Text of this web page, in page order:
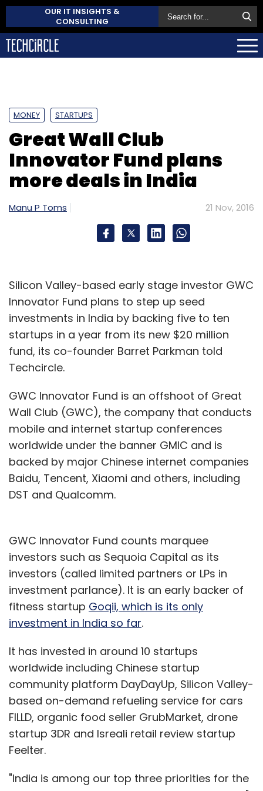
OUR IT INSIGHTS &
CONSULTING
MONEY STARTUPS
Great Wall Club
Innovator Fund plans
more deals in India
Manu P Toms 21 Nov, 2016
Silicon Valley-based early stage investor GWC
Innovator Fund plans to step up seed
investments in India by backing five to ten
startups in a year from its new $20 million
fund, its co-founder Barret Parkman told
Techcircle.
GWC Innovator Fund is an offshoot of Great
Wall Club (GWC), the company that conducts
mobile and internet startup conferences
worldwide under the banner GMIC and is
backed by major Chinese internet companies
Baidu, Tencent, Xiaomi and others, including
DST and Qualcomm.
GWC Innovator Fund counts marquee
investors such as Sequoia Capital as its
investors (called limited partners or LPs in
investment parlance). It is an early backer of
fitness startup Goqii, which is its only
investment in India so far.
It has invested in around 10 startups
worldwide including Chinese startup
community platform DayDayUp, Silicon Valley-
based on-demand refueling service for cars
FILLD, organic food seller GrubMarket, drone
startup 3DR and Isreali retail review startup
Feelter.
"India is among our top three priorities for the